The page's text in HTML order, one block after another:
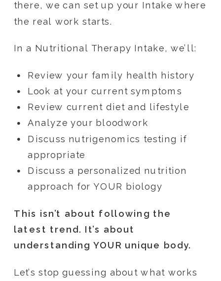
there, we can set up your Intake where
the real work starts.
In a Nutritional Therapy Intake, we’ll:
Review your family health history
Look at your current symptoms
Review current diet and lifestyle
Analyze your bloodwork
Discuss nutrigenomics testing if
appropriate
Discuss a personalized nutrition
approach for YOUR biology
This isn’t about following the
latest trend. It’s about
understanding YOUR unique body.
Let’s stop guessing about what works